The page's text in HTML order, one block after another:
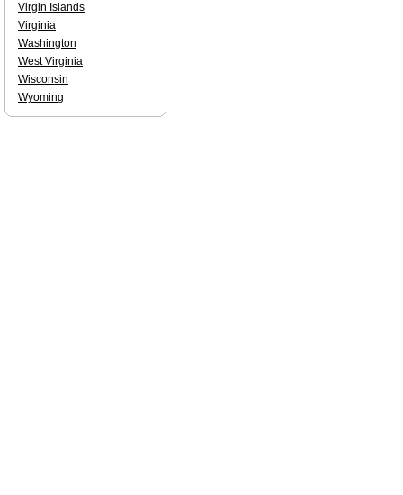
Virgin Islands
Virginia
Washington
West Virginia
Wisconsin
Wyoming